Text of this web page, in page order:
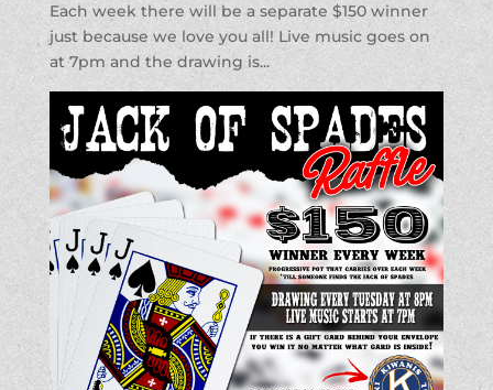
Each week there will be a separate $150 winner
just because we love you all! Live music goes on
at 7pm and the drawing is...